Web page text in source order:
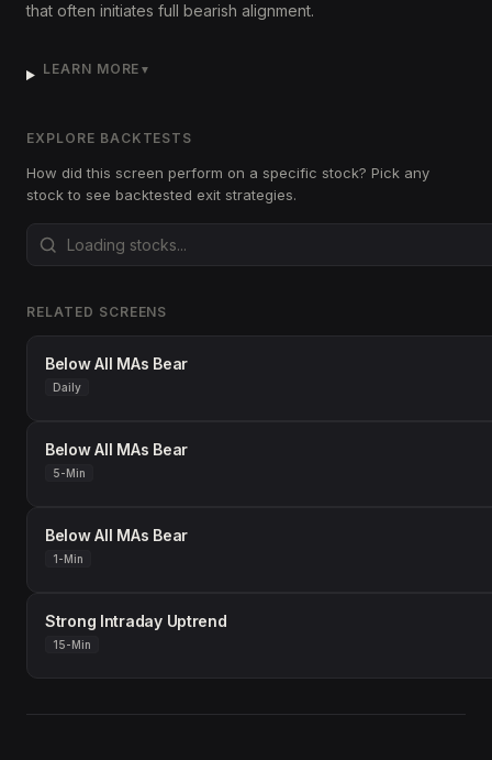
that often initiates full bearish alignment.
LEARN MORE ▼
EXPLORE BACKTESTS
How did this screen perform on a specific stock? Pick any
stock to see backtested exit strategies.
RELATED SCREENS
Below All MAs Bear
Daily
Below All MAs Bear
5-Min
Below All MAs Bear
1-Min
Strong Intraday Uptrend
15-Min